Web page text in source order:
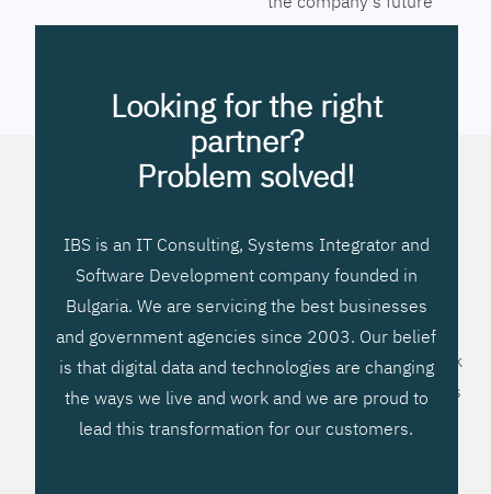
vision. Together we will
to streamline the
company’s business
processes, improve
systems workflow, and
operational efficiencies.
We prefer to teach our
clients how to apply –
not what to buy. We work
hard to provide solutions
that will help you better
Looking for the right
partner?
Problem solved!
IBS is an IT Consulting, Systems Integrator and
Software Development company founded in
Bulgaria. We are servicing the best businesses
and government agencies since 2003. Our belief
is that digital data and technologies are changing
the ways we live and work and we are proud to
lead this transformation for our customers.